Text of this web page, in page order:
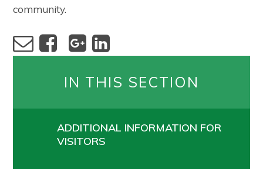
community.
IN THIS SECTION
ADDITIONAL INFORMATION FOR
VISITORS